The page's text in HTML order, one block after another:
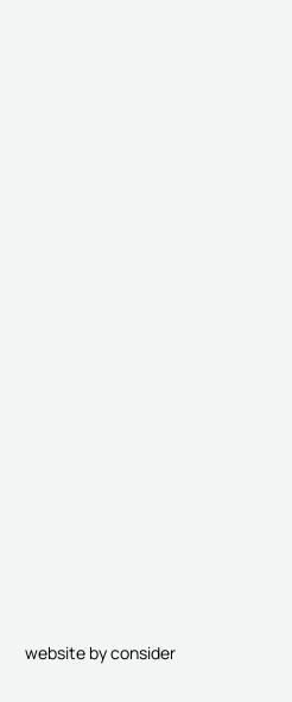
website by consider